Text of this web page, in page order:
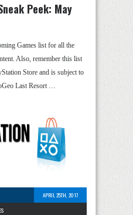
Peek: May
Games list for all the
Also, remember this list
Store and is subject to
Last Resort …
APRIL 25TH, 2017